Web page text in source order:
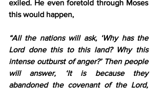
exiled. He even foretold through Moses
this would happen,
“All the nations will ask, ‘Why has the
Lord done this to this land? Why this
intense outburst of anger?’ Then people
will answer, ‘It is because they
abandoned the covenant of the Lord,